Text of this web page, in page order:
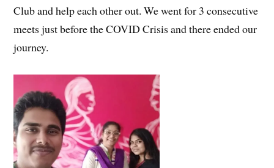
Club and help each other out. We went for 3 consecutive
meets just before the COVID Crisis and there ended our
journey.